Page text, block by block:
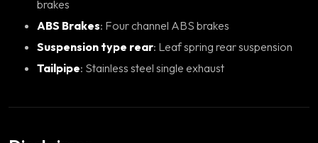
brakes
ABS Brakes : Four channel ABS brakes
Suspension type rear : Leaf spring rear suspension
Tailpipe : Stainless steel single exhaust